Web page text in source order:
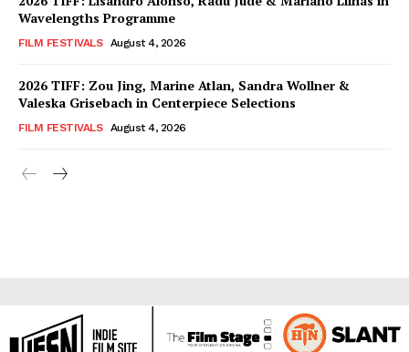
Wavelengths Programme
FILM FESTIVALS August 4, 2026
2026 TIFF: Zou Jing, Marine Atlan, Sandra Wollner &
Valeska Grisebach in Centerpiece Selections
FILM FESTIVALS August 4, 2026